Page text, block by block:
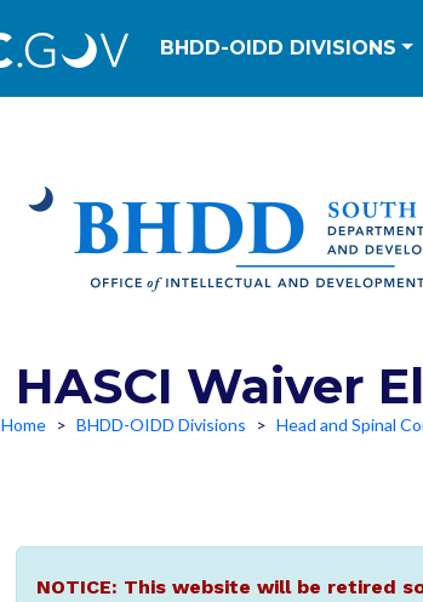
Main
BHDD-OIDD DIVISIONS
HASCI Waiver
Home BHDD-OIDD Divisions Head and Spinal
NOTICE: This website will be retired